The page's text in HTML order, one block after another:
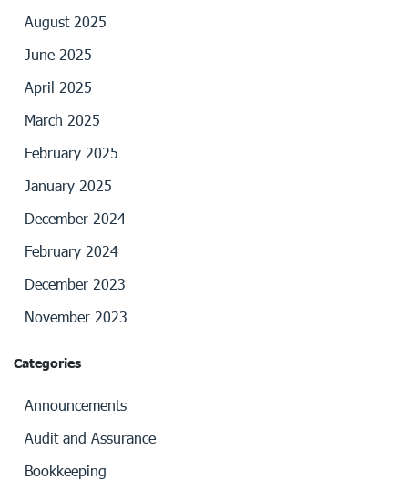
August 2025
June 2025
April 2025
March 2025
February 2025
January 2025
December 2024
February 2024
December 2023
November 2023
Categories
Announcements
Audit and Assurance
Bookkeeping